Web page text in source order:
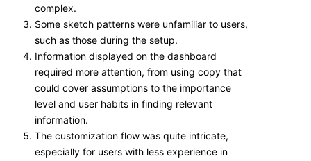
complex.
Some sketch patterns were unfamiliar to users,
such as those during the setup.
Information displayed on the dashboard
required more attention, from using copy that
could cover assumptions to the importance
level and user habits in finding relevant
information.
The customization flow was quite intricate,
especially for users with less experience in